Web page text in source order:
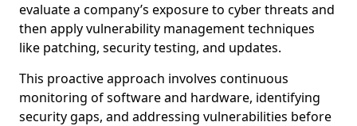
evaluate a company’s exposure to cyber threats and
then apply vulnerability management techniques
like patching, security testing, and updates.
This proactive approach involves continuous
monitoring of software and hardware, identifying
security gaps, and addressing vulnerabilities before